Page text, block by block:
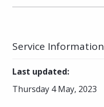
Service Information
Last updated:
Thursday 4 May, 2023